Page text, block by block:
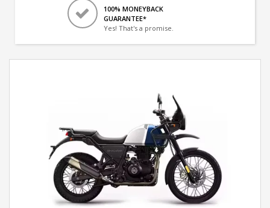
100% MONEYBACK
GUARANTEE*
Yes! That's a promise.